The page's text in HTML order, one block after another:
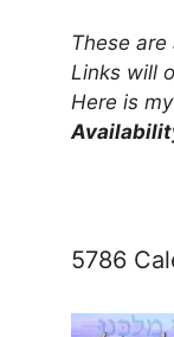
These
Links will
Here is my
5786